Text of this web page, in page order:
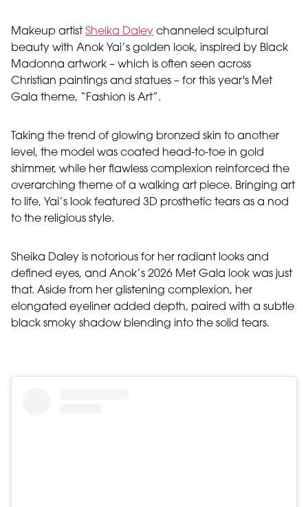
Makeup artistSheika Daley channeled sculptural
beauty with Anok Yai’s golden look, inspired by Black
Madonna artwork – which is often seen across
Christian paintings and statues – for this year's Met
Gala theme, “Fashion is Art”.
Taking the trend of glowing bronzed skin to another
level, the model was coated head-to-toe in gold
shimmer, while her flawless complexion reinforced the
overarching theme of a walking art piece. Bringing art
to life, Yai’s look featured 3D prosthetic tears as a nod
to the religious style.
Sheika Daley is notorious for her radiant looks and
defined eyes, and Anok’s 2026 Met Gala look was just
that. Aside from her glistening complexion, her
elongated eyeliner added depth, paired with a subtle
black smoky shadow blending into the solid tears.